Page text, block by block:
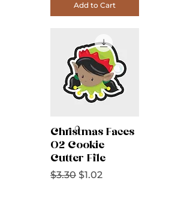
Add to Cart
Christmas Faces
02 Cookie
Cutter File
Regular Price
$3.30 Sale Price
$1.02